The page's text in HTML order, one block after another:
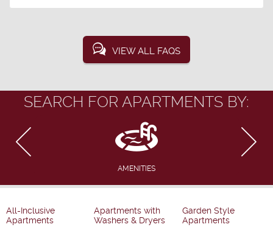
VIEW ALL FAQS
SEARCH FOR APARTMENTS BY:
AMENITIES
All-Inclusive
Apartments
Apartments with
Washers & Dryers
Garden Style
Apartments